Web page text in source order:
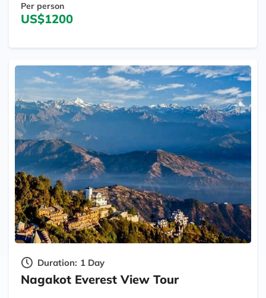
Per person
US$1200
Duration: 1 Day
Nagakot Everest View Tour